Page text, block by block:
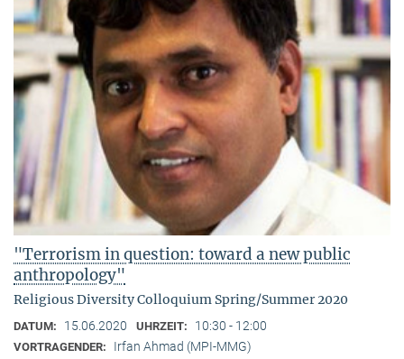
"Terrorism in question: toward a new public
anthropology"
Religious Diversity Colloquium Spring/Summer 2020
DATUM: 15.06.2020 UHRZEIT: 10:30 - 12:00
VORTRAGENDER:
Irfan Ahmad (MPI-MMG)